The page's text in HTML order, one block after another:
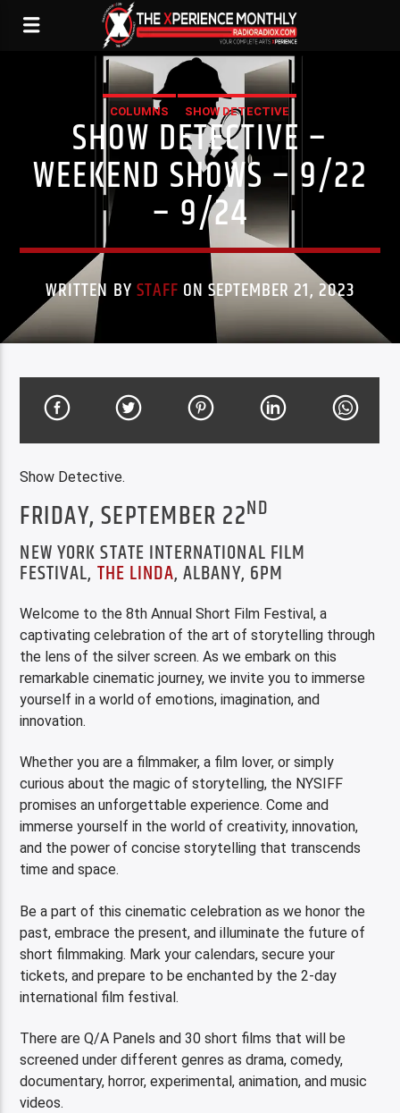
COLUMNS SHOW DETECTIVE
SHOW DETECTIVE –
WEEKEND SHOWS – 9/22
– 9/24
WRITTEN BYSTAFF ON SEPTEMBER 21, 2023
Show Detective.
FRIDAY, SEPTEMBER 22ND
NEW YORK STATE INTERNATIONAL FILM
FESTIVAL, THE LINDA, ALBANY, 6PM
Welcome to the 8th Annual Short Film Festival, a
captivating celebration of the art of storytelling through
the lens of the silver screen. As we embark on this
remarkable cinematic journey, we invite you to immerse
yourself in a world of emotions, imagination, and
innovation.
Whether you are a filmmaker, a film lover, or simply
curious about the magic of storytelling, the NYSIFF
promises an unforgettable experience. Come and
immerse yourself in the world of creativity, innovation,
and the power of concise storytelling that transcends
time and space.
Be a part of this cinematic celebration as we honor the
past, embrace the present, and illuminate the future of
short filmmaking. Mark your calendars, secure your
tickets, and prepare to be enchanted by the 2-day
international film festival.
There are Q/A Panels and 30 short films that will be
screened under different genres as drama, comedy,
documentary, horror, experimental, animation, and music
videos.